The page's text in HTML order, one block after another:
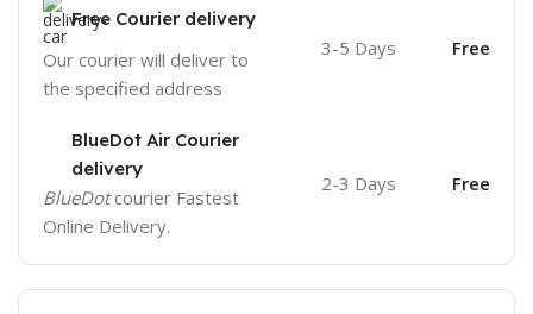
Free Courier delivery
Our courier will deliver to
the specified address
3-5 Days Free
BlueDot Air Courier
delivery
BlueDotcourier Fastest
Online Delivery.
2-3 Days Free